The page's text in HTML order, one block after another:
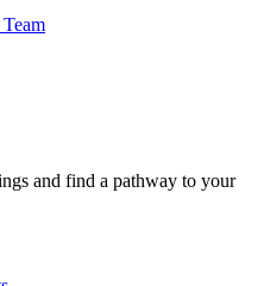
and find a pathway to your